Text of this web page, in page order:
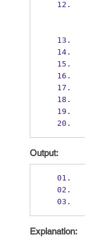
Output:
Explanation: